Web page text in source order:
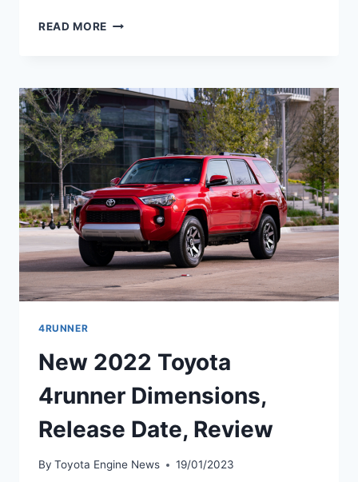
READ MORE 2022
FOR
SALE,
REDESIGN
4RUNNER
New 2022 Toyota
4runner Dimensions,
Release Date, Review
By Toyota Engine News 19/01/2023